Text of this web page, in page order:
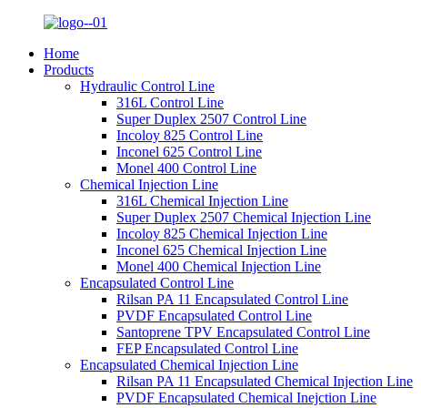
Home
Products
Hydraulic Control Line
316L Control Line
Super Duplex 2507 Control Line
Incoloy 825 Control Line
Inconel 625 Control Line
Monel 400 Control Line
Chemical Injection Line
316L Chemical Injection Line
Super Duplex 2507 Chemical Injection Line
Incoloy 825 Chemical Injection Line
Inconel 625 Chemical Injection Line
Monel 400 Chemical Injection Line
Encapsulated Control Line
Rilsan PA 11 Encapsulated Control Line
PVDF Encapsulated Control Line
Santoprene TPV Encapsulated Control Line
FEP Encapsulated Control Line
Encapsulated Chemical Injection Line
Rilsan PA 11 Encapsulated Chemical Injection Line
PVDF Encapsulated Chemical Inejction Line